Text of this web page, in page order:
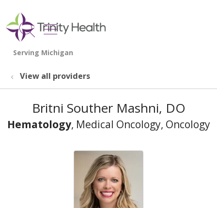
search
show off canvas menu
View all providers
Britni Souther Mashni, DO
Hematology, Medical Oncology, Oncology